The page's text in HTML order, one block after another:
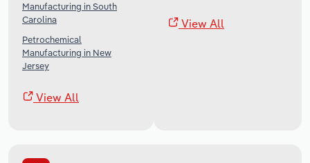
Manufacturing in South
Carolina
Petrochemical
Manufacturing in New
Jersey
View All
View All